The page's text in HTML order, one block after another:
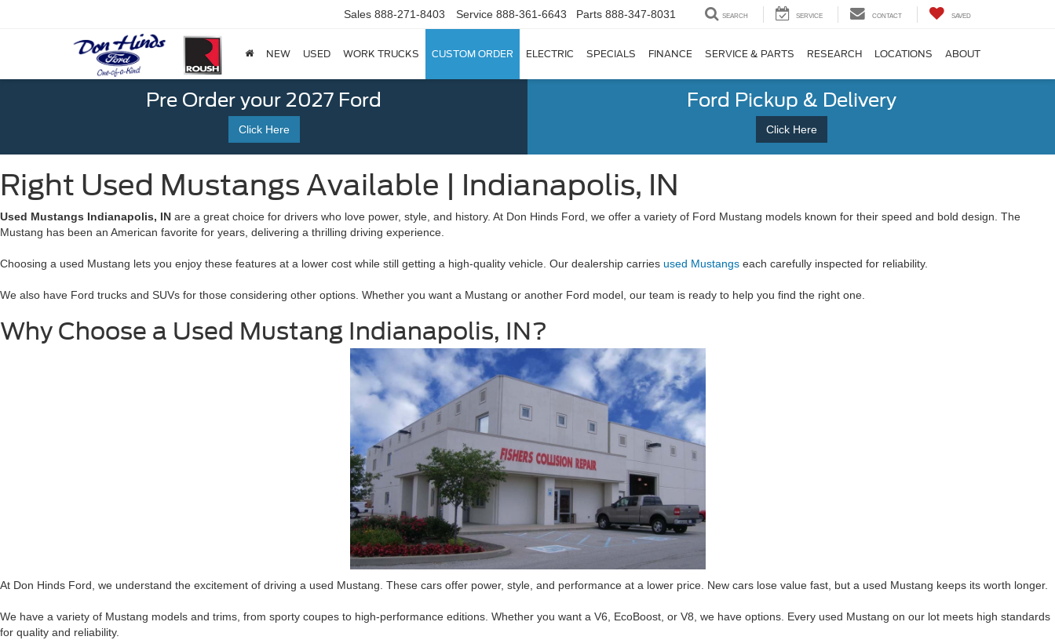
Sales 888-271-8403 Service 888-361-6643 Parts 888-347-8031 SEARCH SERVICE CONTACT SAVED
NEW USED WORK TRUCKS CUSTOM ORDER ELECTRIC SPECIALS FINANCE SERVICE & PARTS RESEARCH LOCATIONS ABOUT
Pre Order your 2027 Ford
Click Here
Ford Pickup & Delivery
Click Here
Right Used Mustangs Available | Indianapolis, IN
Used Mustangs Indianapolis, IN are a great choice for drivers who love power, style, and history. At Don Hinds Ford, we offer a variety of Ford Mustang models known for their speed and bold design. The
Mustang has been an American favorite for years, delivering a thrilling driving experience.
Choosing a used Mustang lets you enjoy these features at a lower cost while still getting a high-quality vehicle. Our dealership carries used Mustangs each carefully inspected for reliability.
We also have Ford trucks and SUVs for those considering other options. Whether you want a Mustang or another Ford model, our team is ready to help you find the right one.
Why Choose a Used Mustang Indianapolis, IN?
At Don Hinds Ford, we understand the excitement of driving a used Mustang. These cars offer power, style, and performance at a lower price. New cars lose value fast, but a used Mustang keeps its worth longer.
We have a variety of Mustang models and trims, from sporty coupes to high-performance editions. Whether you want a V6, EcoBoost, or V8, we have options. Every used Mustang on our lot meets high standards
for quality and reliability.